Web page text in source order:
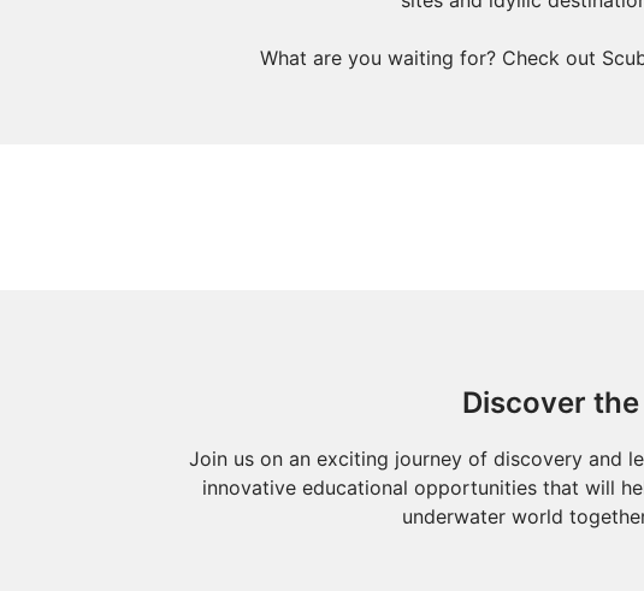
What are you waiting for? Check out
Discover
Join us on an exciting journey of discovery and
innovative educational opportunities that will
underwater world